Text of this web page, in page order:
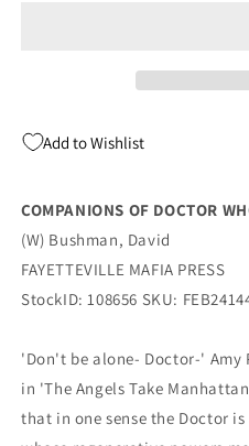
PRESS
Add to Wishlist
COMPANIONS OF DOCTOR
(W) Bushman, David
FAYETTEVILLE MAFIA PRESS
StockID: 108656 SKU:
'Don't be alone- Doctor-' Amy
in 'The Angels Take
that in one sense the Doctor